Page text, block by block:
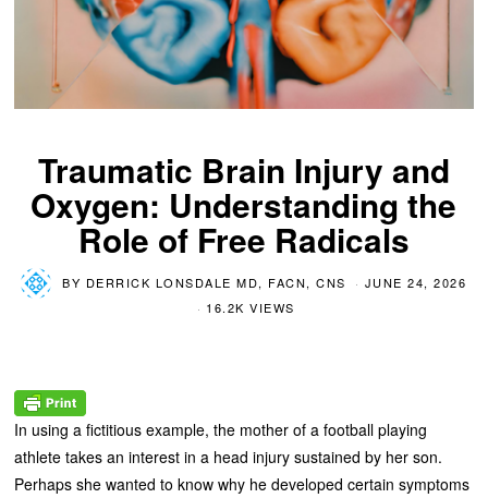
Traumatic Brain Injury and
Oxygen: Understanding the
Role of Free Radicals
BY DERRICK LONSDALE MD, FACN, CNS
JUNE 24, 2026
16.2K VIEWS
In using a fictitious example, the mother of a football playing
athlete takes an interest in a head injury sustained by her son.
Perhaps she wanted to know why he developed certain symptoms